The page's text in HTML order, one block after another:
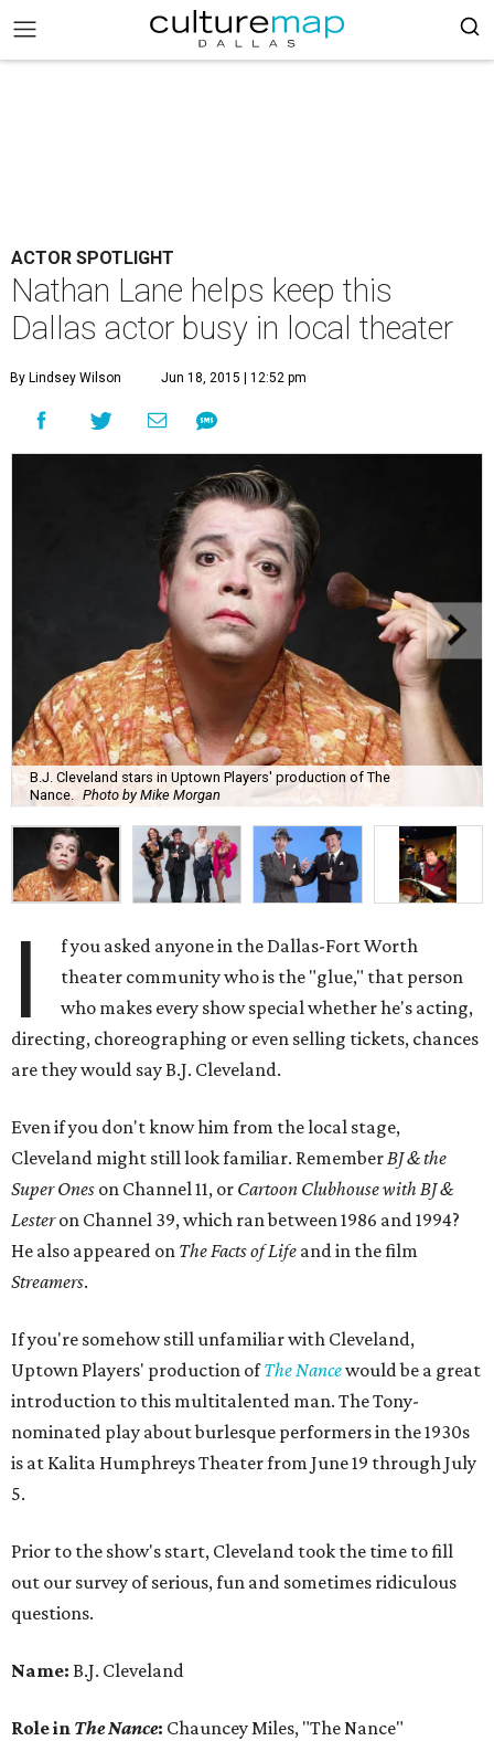
ACTOR SPOTLIGHT
Nathan Lane helps keep this
Dallas actor busy in local theater
By Lindsey Wilson Jun 18, 2015 | 12:52 pm
B.J. Cleveland stars in Uptown Players' production of The
Nance.
Photo by Mike Morgan
I
f you asked anyone in the Dallas-Fort Worth
theater community who is the "glue," that person
who makes every show special whether he's acting,
directing, choreographing or even selling tickets, chances
are they would say B.J. Cleveland.
Even if you don't know him from the local stage,
Cleveland might still look familiar. RememberBJ & the
Super Ones on Channel 11, or Cartoon Clubhouse with BJ &
Lesteron Channel 39, which ran between 1986 and 1994?
He also appeared on The Facts of Life and in the film
Streamers.
If you're somehow still unfamiliar with Cleveland,
Uptown Players' production ofThe Nancewould be a great
introduction to this multitalented man. The Tony-
nominated play about burlesque performers in the 1930s
is at Kalita Humphreys Theater from June 19 through July
5.
Prior to the show's start, Cleveland took the time to fill
out our survey of serious, fun and sometimes ridiculous
questions.
Name: B.J. Cleveland
Role in The Nance: Chauncey Miles, "The Nance"